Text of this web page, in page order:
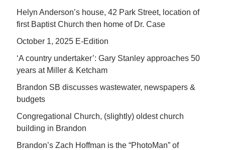
Helyn Anderson’s house, 42 Park Street, location of
first Baptist Church then home of Dr. Case
October 1, 2025 E-Edition
‘A country undertaker’: Gary Stanley approaches 50
years at Miller & Ketcham
Brandon SB discusses wastewater, newspapers &
budgets
Congregational Church, (slightly) oldest church
building in Brandon
Brandon’s Zach Hoffman is the “PhotoMan” of